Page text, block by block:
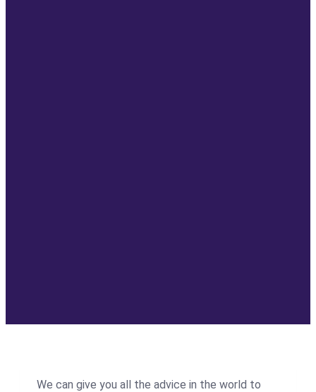
We can give you all the advice in the world to